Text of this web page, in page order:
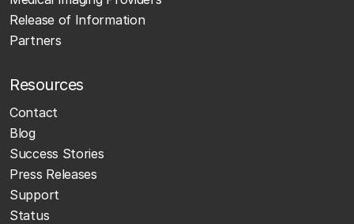
Release of Information
Partners
Resources
Contact
Blog
Success Stories
Press Releases
Support
Status